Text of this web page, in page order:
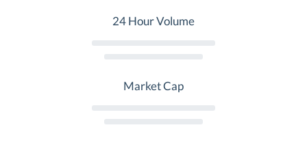
24 Hour Volume
Market Cap